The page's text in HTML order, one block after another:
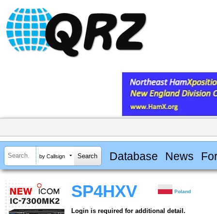
by Callsign Database News
SP4HXV Poland
Login is required for additional detail.